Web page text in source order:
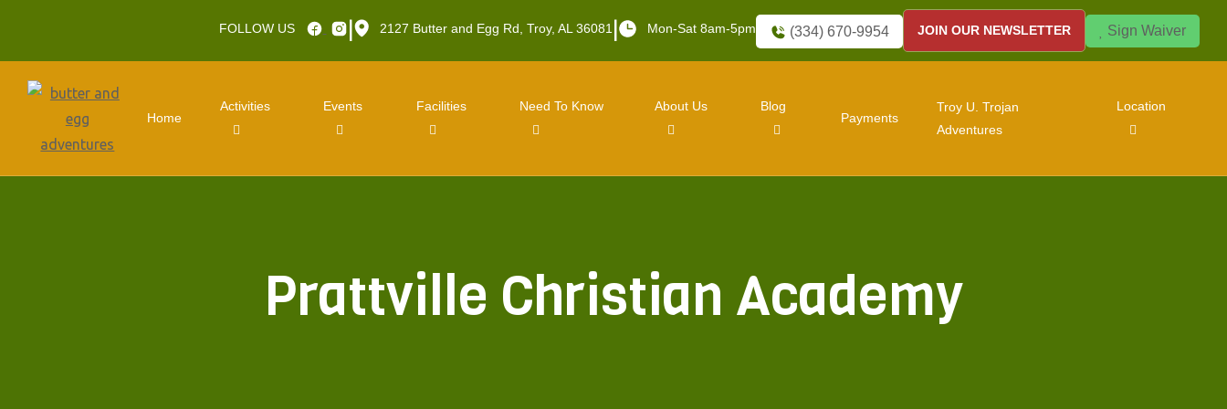
FOLLOW US | 2127 Butter and Egg Rd, Troy, AL 36081 | Mon-Sat 8am-5pm (334) 670-9954 JOIN OUR NEWSLETTER Sign Waiver
Home
Activities Events Facilities Need To Know About Us
Blog
Payments
Troy U. Trojan
Adventures
Location
Prattville Christian Academy